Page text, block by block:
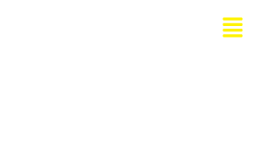
Menu